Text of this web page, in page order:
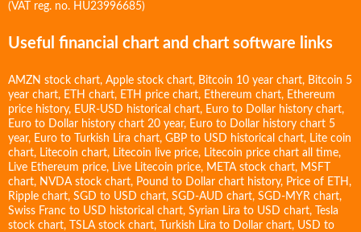
(VAT reg. no. HU23996685)
Useful financial chart and chart software links
AMZN stock chart, Apple stock chart, Bitcoin 10 year chart, Bitcoin 5
year chart, ETH chart, ETH price chart, Ethereum chart, Ethereum
price history, EUR-USD historical chart, Euro to Dollar history chart,
Euro to Dollar history chart 20 year, Euro to Dollar history chart 5
year, Euro to Turkish Lira chart, GBP to USD historical chart, Lite coin
chart, Litecoin chart, Litecoin live price, Litecoin price chart all time,
Live Ethereum price, Live Litecoin price, META stock chart, MSFT
chart, NVDA stock chart, Pound to Dollar chart history, Price of ETH ,
Ripple chart, SGD to USD chart, SGD-AUD chart, SGD-MYR chart,
Swiss Franc to USD historical chart, Syrian Lira to USD chart,
Tesla
stock chart, TSLA stock chart, Turkish Lira to Dollar chart, USD to